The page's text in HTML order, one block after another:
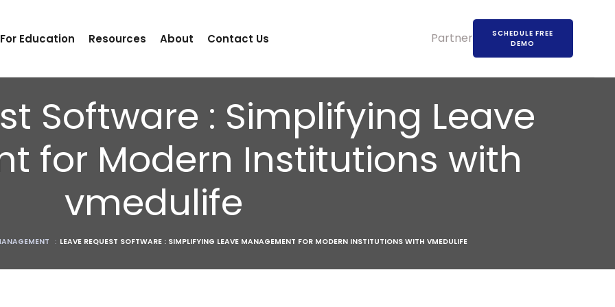
Education Resources About Contact Us Partners
SCHEDULE FREE
DEMO
Software : Simplifying Leave
for Modern Institutions with
vmedulife
: LEAVE REQUEST SOFTWARE : SIMPLIFYING LEAVE MANAGEMENT FOR MODERN INSTITUTIONS WITH VMEDULIFE